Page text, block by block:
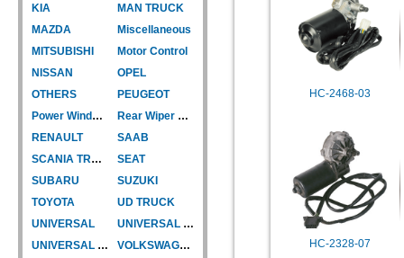
KIA
MAN TRUCK
MAZDA
Miscellaneous
MITSUBISHI
Motor Control
NISSAN
OPEL
OTHERS
PEUGEOT
Power Window Motor
Rear Wiper Motor
RENAULT
SAAB
SCANIA TRUCK
SEAT
SUBARU
SUZUKI
TOYOTA
UD TRUCK
UNIVERSAL
UNIVERSAL TYPE
UNIVERSAL TYPE-CAR
VOLKSWAGEN
HC-2468-03
HC-2328-07